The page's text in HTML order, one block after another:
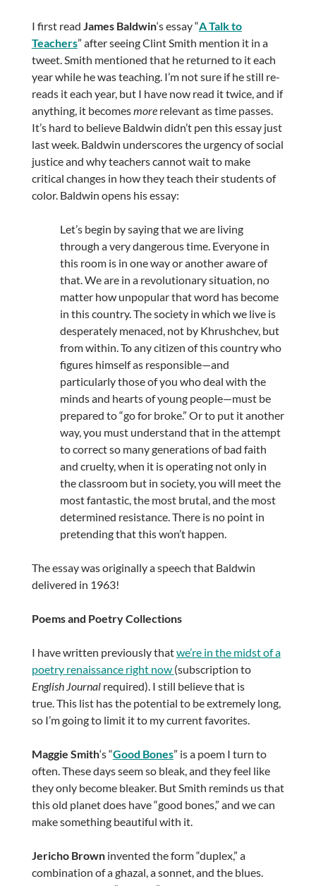
I first read James Baldwin‘s essay “A Talk to
Teachers” after seeing Clint Smith mention it in a
tweet. Smith mentioned that he returned to it each
year while he was teaching. I’m not sure if he still re-
reads it each year, but I have now read it twice, and if
anything, it becomesmorerelevant as time passes.
It’s hard to believe Baldwin didn’t pen this essay just
last week. Baldwin underscores the urgency of social
justice and why teachers cannot wait to make
critical changes in how they teach their students of
color. Baldwin opens his essay:
Let’s begin by saying that we are living
through a very dangerous time. Everyone in
this room is in one way or another aware of
that. We are in a revolutionary situation, no
matter how unpopular that word has become
in this country. The society in which we live is
desperately menaced, not by Khrushchev, but
from within. To any citizen of this country who
figures himself as responsible—and
particularly those of you who deal with the
minds and hearts of young people—must be
prepared to “go for broke.” Or to put it another
way, you must understand that in the attempt
to correct so many generations of bad faith
and cruelty, when it is operating not only in
the classroom but in society, you will meet the
most fantastic, the most brutal, and the most
determined resistance. There is no point in
pretending that this won’t happen.
The essay was originally a speech that Baldwin
delivered in 1963!
Poems and Poetry Collections
I have written previously thatwe’re in the midst of a
poetry renaissance right now (subscription to
English Journalrequired). I still believe that is
true. This list has the potential to be extremely long,
so I’m going to limit it to my current favorites.
Maggie Smith‘s “Good Bones” is a poem I turn to
often. These days seem so bleak, and they feel like
they only become bleaker. But Smith reminds us that
this old planet does have “good bones,” and we can
make something beautiful with it.
Jericho Browninvented the form “duplex,” a
combination of a ghazal, a sonnet, and the blues.